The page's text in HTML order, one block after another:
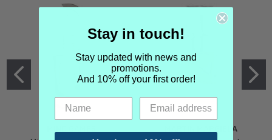
MARTIN MARGIELA
Stay in touch!
Stay updated with news and
promotions.
And 10% off your first order!